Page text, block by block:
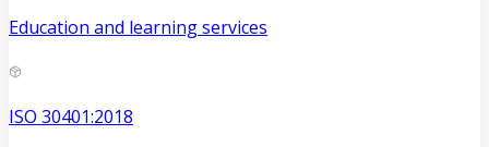
Education and learning services
ISO 30401:2018